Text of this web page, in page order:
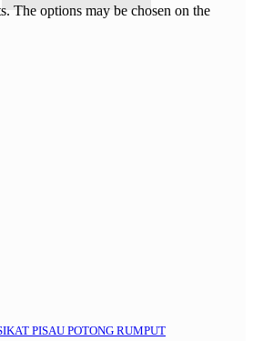
The options may be chosen on the
PISAU POTONG RUMPUT